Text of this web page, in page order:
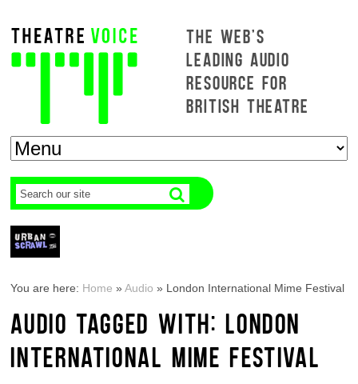
THE WEB'S
LEADING AUDIO
RESOURCE FOR
BRITISH THEATRE
You are here: Home »Audio » London International Mime Festival
AUDIO TAGGED WITH: LONDON
INTERNATIONAL MIME FESTIVAL